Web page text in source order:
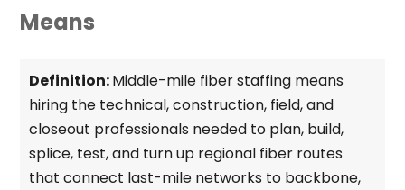
Means
Definition:Middle-mile fiber staffing means
hiring the technical, construction, field, and
closeout professionals needed to plan, build,
splice, test, and turn up regional fiber routes
that connect last-mile networks to backbone,